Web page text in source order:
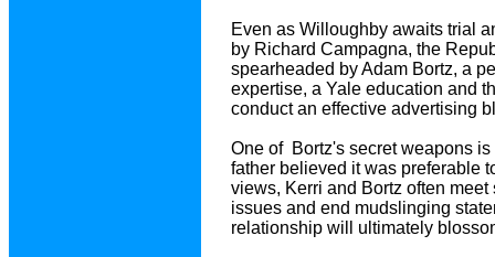
Even as Willoughby awaits trial
by Richard Campagna, the
spearheaded by Adam Bortz, a
expertise, a Yale education and
conduct an effective advertising
One of Bortz's secret weapons
father believed it was preferable
views, Kerri and Bortz often
issues and end mudslinging
relationship will ultimately